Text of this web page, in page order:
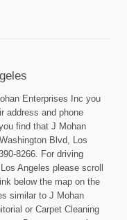
Enterprises Inc you
address and phone
find that J Mohan
Blvd, Los
8266. For driving
Angeles please scroll
below the map on the
similar to J Mohan
or Carpet Cleaning